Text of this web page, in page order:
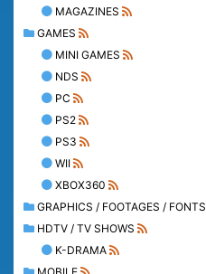
MAGAZINES
GAMES
MINI GAMES
NDS
PC
PS2
PS3
WII
XBOX360
GRAPHICS / FOOTAGES / FONTS
HDTV / TV SHOWS
K-DRAMA